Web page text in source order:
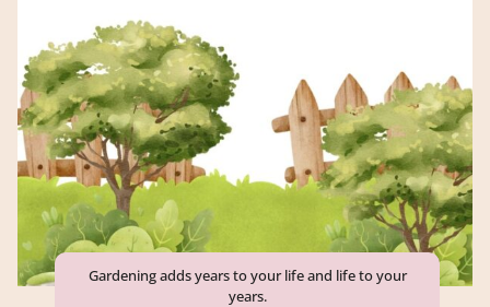
Gardening adds years to your life and life to your
years.